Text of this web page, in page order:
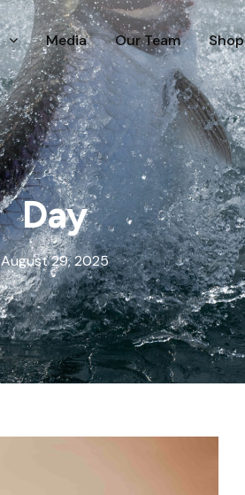
Media Our Team Shop
Day
August 29, 2025